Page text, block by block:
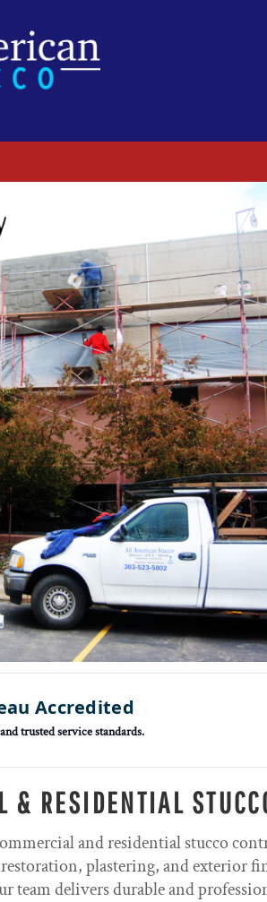
Accredited
trusted service standards.
& RESIDENTIAL
and residential stucco
plastering, and
team delivers durable and